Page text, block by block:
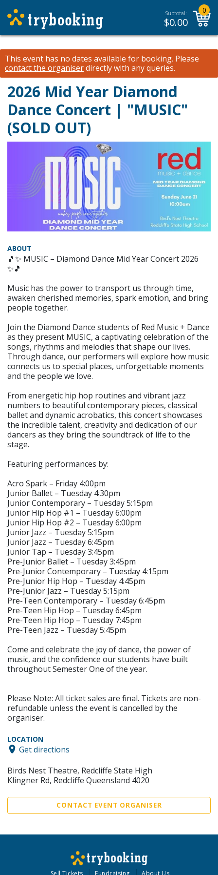
Subtotal:
$0.00
0
This event has no dates available for booking. Please
contact the organiserdirectly with any queries.
2026 Mid Year Diamond
Dance Concert | "MUSIC"
(SOLD OUT)
ABOUT
🎵✨ MUSIC – Diamond Dance Mid Year Concert 2026
✨🎵
Music has the power to transport us through time,
awaken cherished memories, spark emotion, and bring
people together.
Join the Diamond Dance students of Red Music + Dance
as they present MUSIC, a captivating celebration of the
songs, rhythms and melodies that shape our lives.
Through dance, our performers will explore how music
connects us to special places, unforgettable moments
and the people we love.
From energetic hip hop routines and vibrant jazz
numbers to beautiful contemporary pieces, classical
ballet and dynamic acrobatics, this concert showcases
the incredible talent, creativity and dedication of our
dancers as they bring the soundtrack of life to the
stage.
Featuring performances by:
Acro Spark – Friday 4:00pm
Junior Ballet – Tuesday 4:30pm
Junior Contemporary – Tuesday 5:15pm
Junior Hip Hop #1 – Tuesday 6:00pm
Junior Hip Hop #2 – Tuesday 6:00pm
Junior Jazz – Tuesday 5:15pm
Junior Jazz – Tuesday 6:45pm
Junior Tap – Tuesday 3:45pm
Pre-Junior Ballet – Tuesday 3:45pm
Pre-Junior Contemporary – Tuesday 4:15pm
Pre-Junior Hip Hop – Tuesday 4:45pm
Pre-Junior Jazz – Tuesday 5:15pm
Pre-Teen Contemporary – Tuesday 6:45pm
Pre-Teen Hip Hop – Tuesday 6:45pm
Pre-Teen Hip Hop – Tuesday 7:45pm
Pre-Teen Jazz – Tuesday 5:45pm
Come and celebrate the joy of dance, the power of
music, and the confidence our students have built
throughout Semester One of the year.
Please Note: All ticket sales are final. Tickets are non-
refundable unless the event is cancelled by the
organiser.
LOCATION
Get directions
Birds Nest Theatre, Redcliffe State High
Klingner Rd, Redcliffe Queensland 4020
CONTACT EVENT ORGANISER